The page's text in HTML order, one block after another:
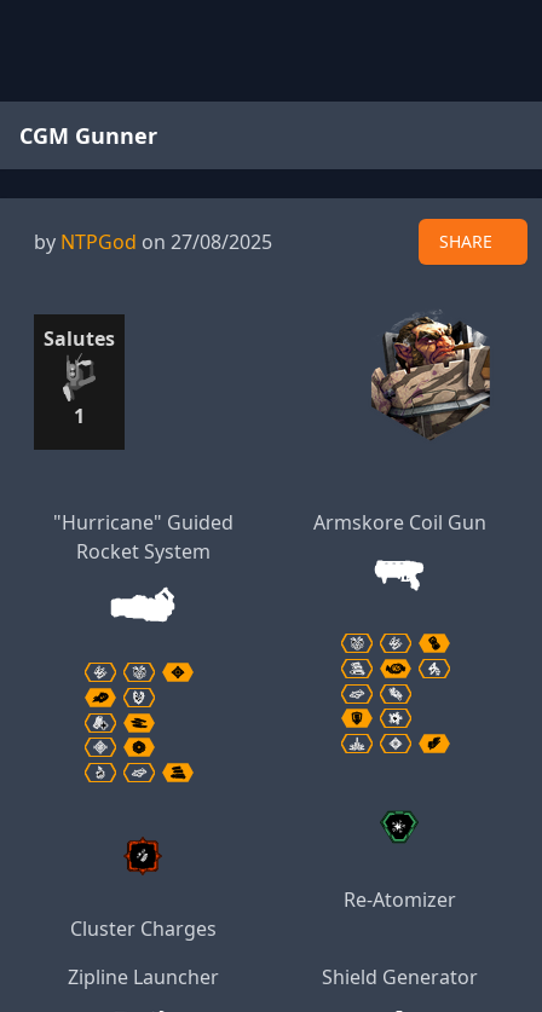
CGM Gunner
by NTPGod on 27/08/2025 SHARE
Salutes
1
"Hurricane" Guided
Rocket System
Cluster Charges
Armskore Coil Gun
Re-Atomizer
Zipline Launcher Shield Generator